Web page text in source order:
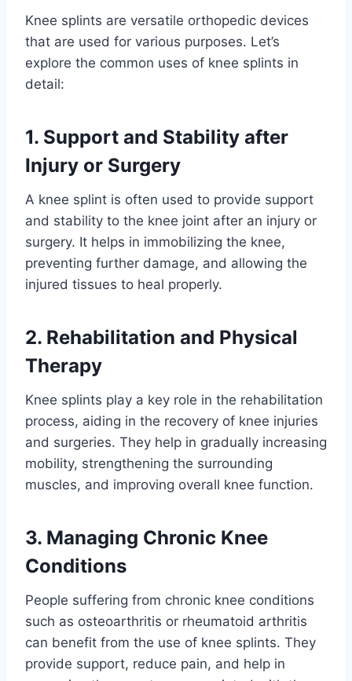
Knee splints are versatile orthopedic devices
that are used for various purposes. Let’s
explore the common uses of knee splints in
detail:
1. Support and Stability after
Injury or Surgery
A knee splint is often used to provide support
and stability to the knee joint after an injury or
surgery. It helps in immobilizing the knee,
preventing further damage, and allowing the
injured tissues to heal properly.
2. Rehabilitation and Physical
Therapy
Knee splints play a key role in the rehabilitation
process, aiding in the recovery of knee injuries
and surgeries. They help in gradually increasing
mobility, strengthening the surrounding
muscles, and improving overall knee function.
3. Managing Chronic Knee
Conditions
People suffering from chronic knee conditions
such as osteoarthritis or rheumatoid arthritis
can benefit from the use of knee splints. They
provide support, reduce pain, and help in